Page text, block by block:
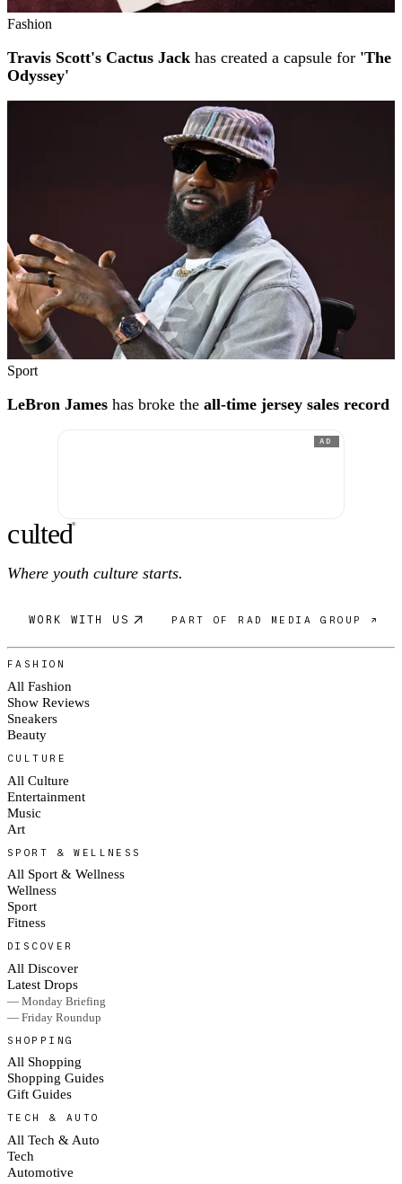
Fashion
Travis Scott's Cactus Jack has created a capsule for 'The
Odyssey'
Sport
LeBron James has broke the all-time jersey sales record
AD
culted®
Where youth culture starts.
WORK WITH US PART OF RAD MEDIA GROUP ↗
FASHION
All Fashion
Show Reviews
Sneakers
Beauty
CULTURE
All Culture
Entertainment
Music
Art
SPORT & WELLNESS
All Sport & Wellness
Wellness
Sport
Fitness
DISCOVER
All Discover
Latest Drops
— Monday Briefing
— Friday Roundup
SHOPPING
All Shopping
Shopping Guides
Gift Guides
TECH & AUTO
All Tech & Auto
Tech
Automotive